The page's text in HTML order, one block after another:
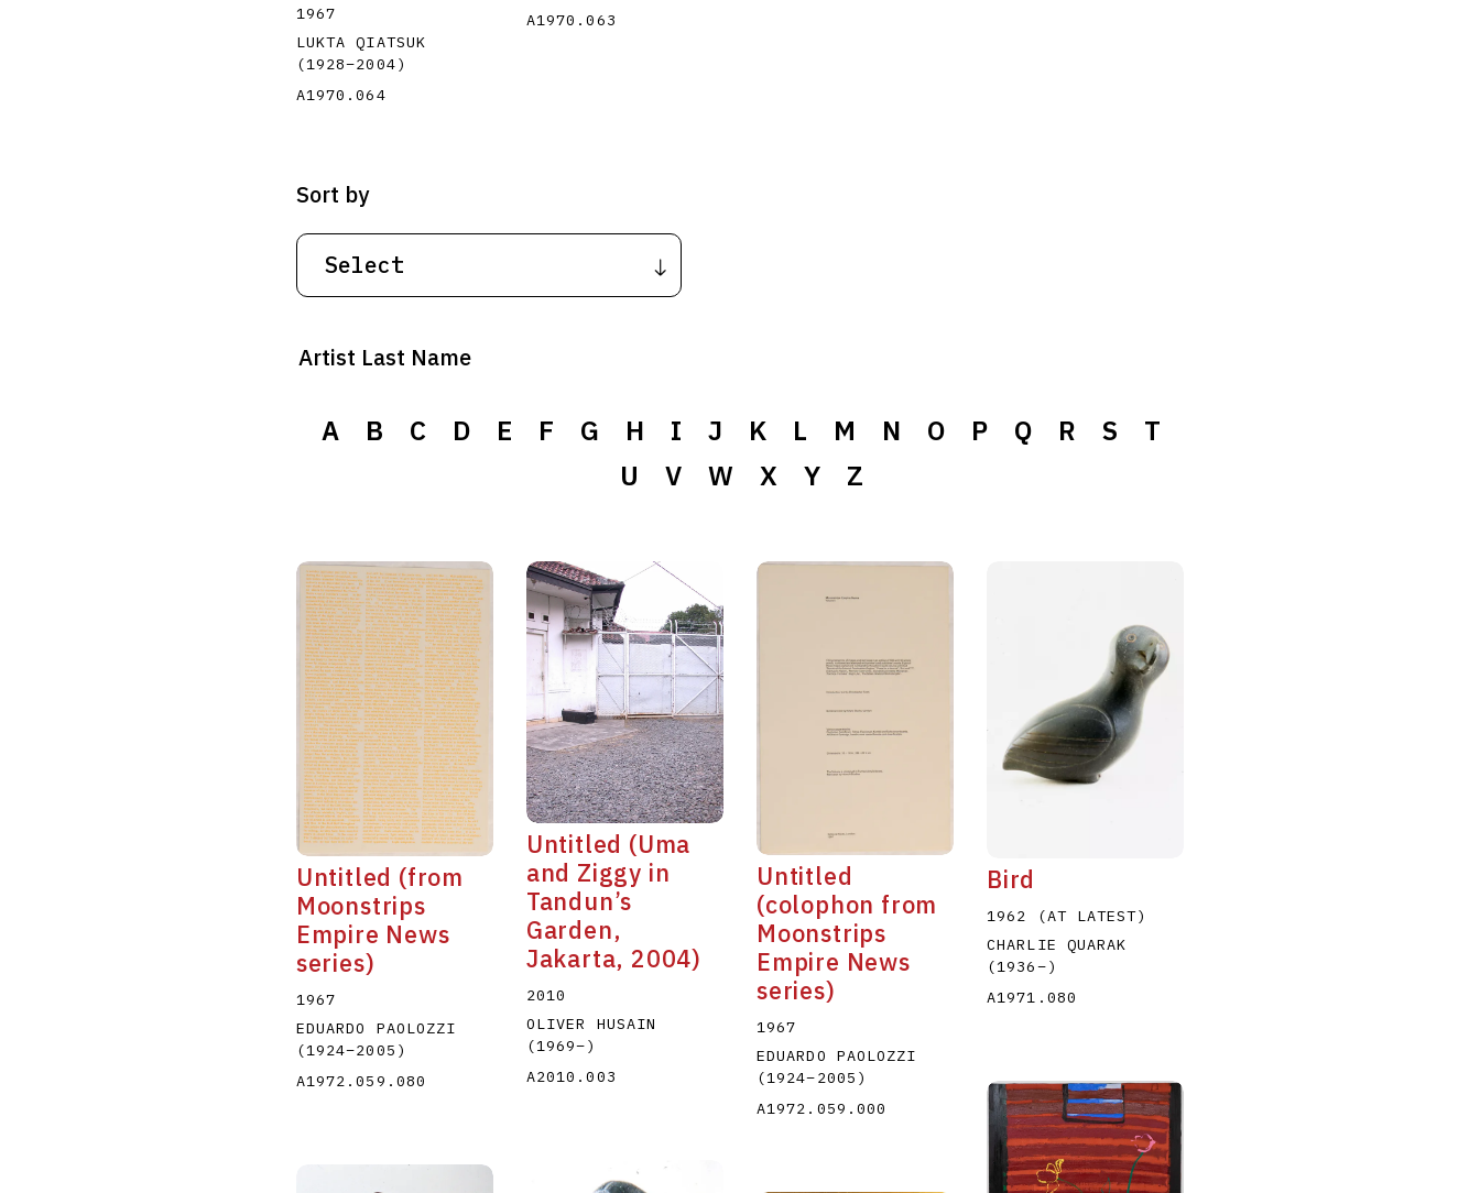
1967
LUKTA QIATSUK
(1928–2004)
A1970.064
A1970.063
Artist Last Name
A B C D E F G H I J K L M N O P Q R S
T
U
V W X Y Z
Sort by
Untitled (from
Moonstrips
Empire News
series)
1967
EDUARDO PAOLOZZI
(1924–2005 )
A1972.059.080
Untitled (Uma
and Ziggy in
Tandun’s
Garden,
Jakarta, 2004)
2010
OLIVER HUSAIN
(1969–)
A2010.003
Untitled
(colophon from
Moonstrips
Empire News
series)
1967
EDUARDO PAOLOZZI
(1924–2005 )
A1972.059.000
Bird
1962 (AT LATEST)
CHARLIE QUARAK
(1936–)
A1971.080